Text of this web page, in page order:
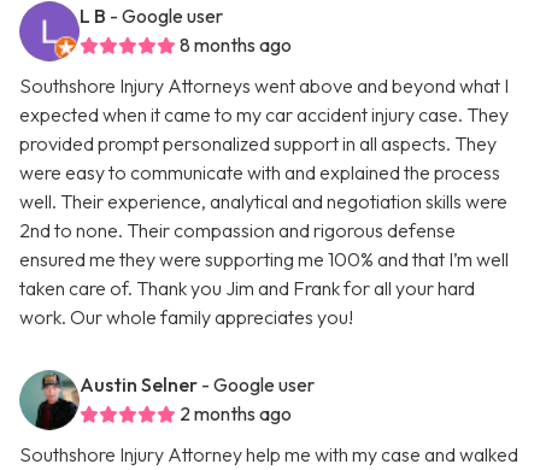
L B - Google user
8 months ago
Southshore Injury Attorneys went above and beyond what I
expected when it came to my car accident injury case. They
provided prompt personalized support in all aspects. They
were easy to communicate with and explained the process
well. Their experience, analytical and negotiation skills were
2nd to none. Their compassion and rigorous defense
ensured me they were supporting me 100% and that I’m well
taken care of. Thank you Jim and Frank for all your hard
work. Our whole family appreciates you!
Austin Selner - Google user
2 months ago
Southshore Injury Attorney help me with my case and walked